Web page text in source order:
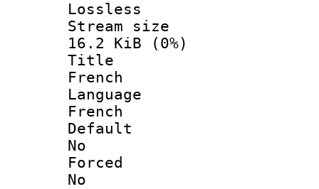
Lossless
Stream
16.2 KiB (0%)
French
French
No
No